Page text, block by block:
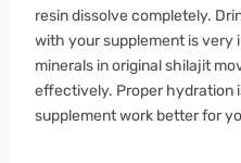
resin dissolve completely.
with your supplement is very
minerals in original shilajit
effectively. Proper hydration
supplement work better for